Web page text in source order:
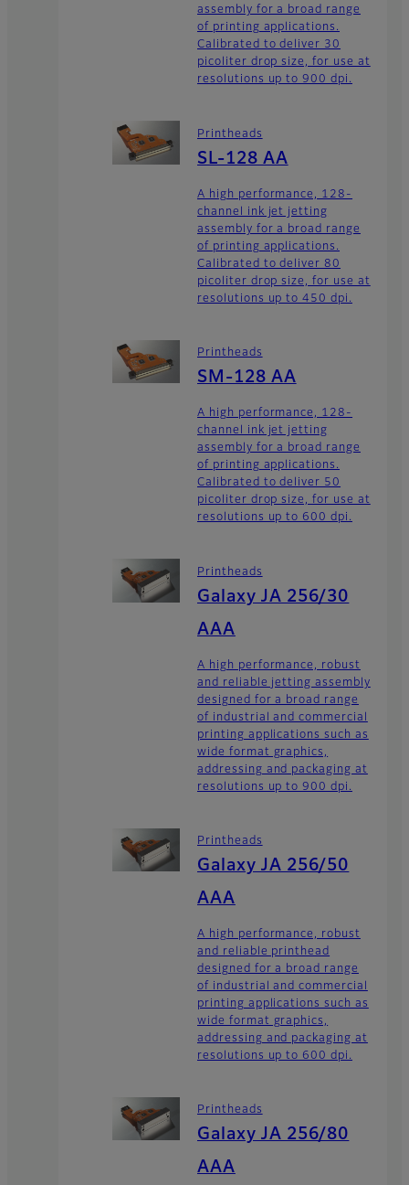
assembly for a broad range
of printing applications.
Calibrated to deliver 30
picoliter drop size, for use at
resolutions up to 900 dpi.
Printheads
SL-128 AA
A high performance, 128-
channel ink jet jetting
assembly for a broad range
of printing applications.
Calibrated to deliver 80
picoliter drop size, for use at
resolutions up to 450 dpi.
Printheads
SM-128 AA
A high performance, 128-
channel ink jet jetting
assembly for a broad range
of printing applications.
Calibrated to deliver 50
picoliter drop size, for use at
resolutions up to 600 dpi.
Printheads
Galaxy JA 256/30
AAA
A high performance, robust
and reliable jetting assembly
designed for a broad range
of industrial and commercial
printing applications such as
wide format graphics,
addressing and packaging at
resolutions up to 900 dpi.
Printheads
Galaxy JA 256/50
AAA
A high performance, robust
and reliable printhead
designed for a broad range
of industrial and commercial
printing applications such as
wide format graphics,
addressing and packaging at
resolutions up to 600 dpi.
Printheads
Galaxy JA 256/80
AAA